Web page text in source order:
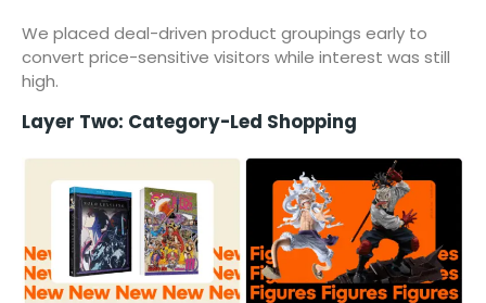
We placed deal-driven product groupings early to
convert price-sensitive visitors while interest was still
high.
Layer Two: Category-Led Shopping